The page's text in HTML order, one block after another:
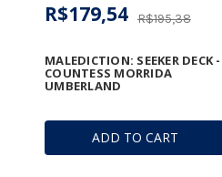
ADD TO CART
MALEDICTION: SEEKER DECK -
COUNTESS MORRIDA
UMBERLAND
R$195,38
R$179,54